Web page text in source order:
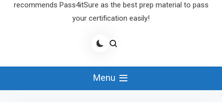
recommends Pass4itSure as the best prep material to pass
your certification easily!
Menu